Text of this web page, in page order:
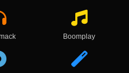
Boomplay